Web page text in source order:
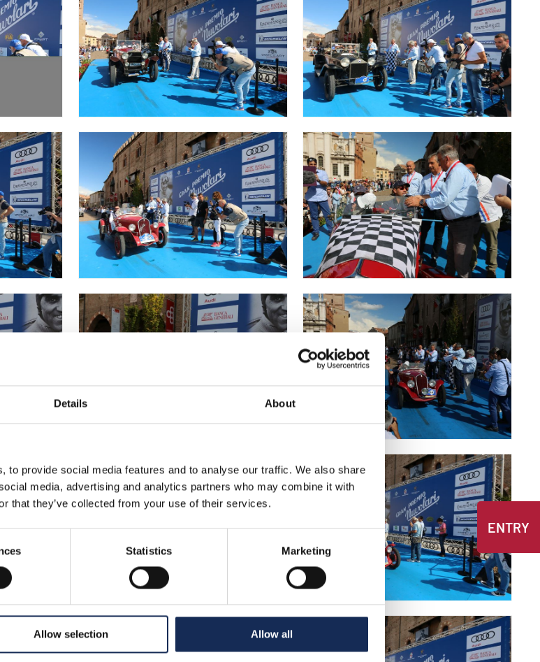
Details About
to provide social media features and to analyse our traffic. We also share
media, advertising and analytics partners who may combine it with
that they’ve collected from your use of their services.
Statistics Marketing
Allow selection Allow all
ENTRY